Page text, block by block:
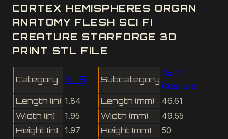
CORTEX HEMISPHERES ORGAN
ANATOMY FLESH SCI FI
CREATURE STARFORGE 3D
PRINT STL FILE
Category Sci Fi Subcategory
Sci Fi
Creature
Length (in) 1.84 Length (mm)
46.61
Width (in)
1.95 Width (mm)
49.55
Height (in)
1.97 Height (mm)
50